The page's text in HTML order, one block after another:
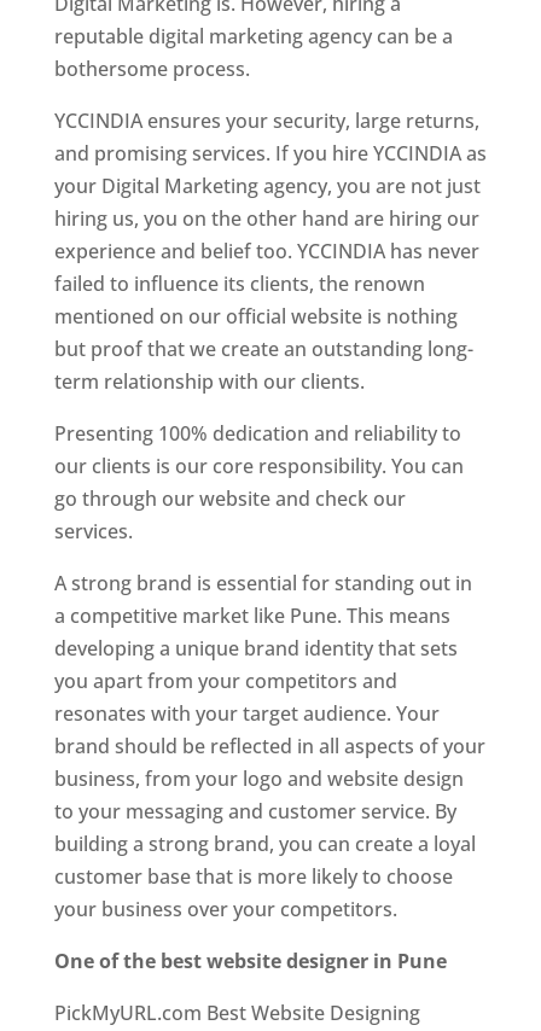
reputable digital marketing agency can be a
bothersome process.
YCCINDIA ensures your security, large returns,
and promising services. If you hire YCCINDIA as
your Digital Marketing agency, you are not just
hiring us, you on the other hand are hiring our
experience and belief too. YCCINDIA has never
failed to influence its clients, the renown
mentioned on our official website is nothing
but proof that we create an outstanding long-
term relationship with our clients.
Presenting 100% dedication and reliability to
our clients is our core responsibility. You can
go through our website and check our
services.
A strong brand is essential for standing out in
a competitive market like Pune. This means
developing a unique brand identity that sets
you apart from your competitors and
resonates with your target audience. Your
brand should be reflected in all aspects of your
business, from your logo and website design
to your messaging and customer service. By
building a strong brand, you can create a loyal
customer base that is more likely to choose
your business over your competitors.
One of the best website designer in Pune
PickMyURL.com Best Website Designing